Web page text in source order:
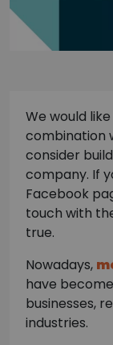
We would
combination
consider
company. If
Facebook
touch with
true.
Nowadays,
have
businesses,
industries.